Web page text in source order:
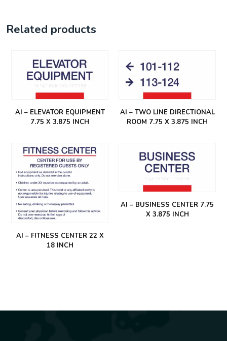
Related products
AI – ELEVATOR EQUIPMENT
7.75 X 3.875 INCH
AI – TWO LINE DIRECTIONAL
ROOM 7.75 X 3.875 INCH
AI – FITNESS CENTER 22 X
18 INCH
AI – BUSINESS CENTER 7.75
X 3.875 INCH